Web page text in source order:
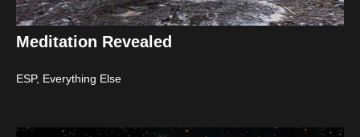
Meditation Revealed
ESP, Everything Else